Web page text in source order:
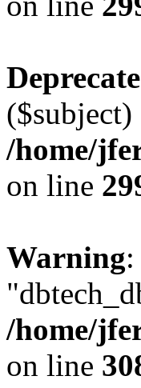
/home/
on line
Warning
/home/
on line